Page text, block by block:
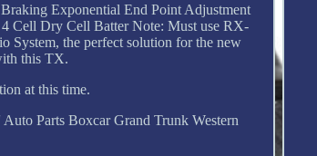
Exponential End Point Adjustment
Cell Dry Cell Batter Note: Must use RX-
the perfect solution for the new
this TX.
at this time.
Parts Boxcar Grand Trunk Western